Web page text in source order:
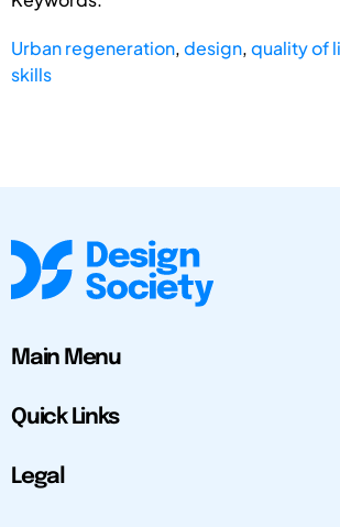
Urban regeneration,design,quality of
skills
Main Menu
Quick Links
Legal